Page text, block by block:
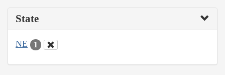
State
NE 1